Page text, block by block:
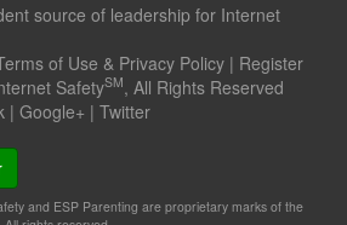
source of leadership for Internet
of Use & Privacy Policy | Register
SafetySM, All Rights Reserved
| Google+ | Twitter
and ESP Parenting are proprietary marks of the